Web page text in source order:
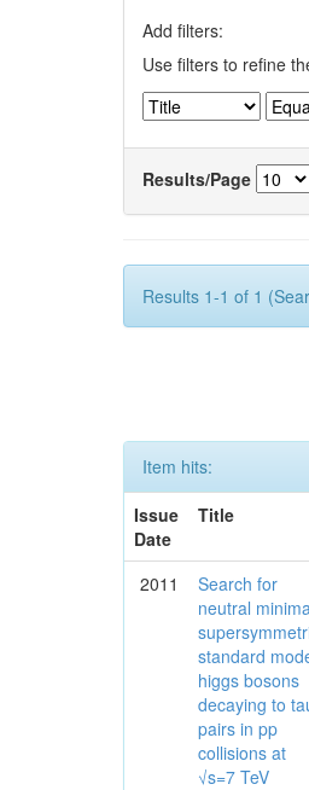
Add filters:
Use filters to refine
Results/Page
Results 1-1 of 1
Item hits:
Issue
Date
Title
2011
Search for
neutral
standard
higgs bosons
decaying to
pairs in pp
collisions at
√s=7 TeV